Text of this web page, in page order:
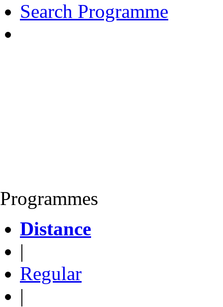
Search Programme
Programmes
Distance
|
Regular
|